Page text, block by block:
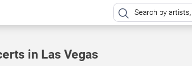
in Las Vegas